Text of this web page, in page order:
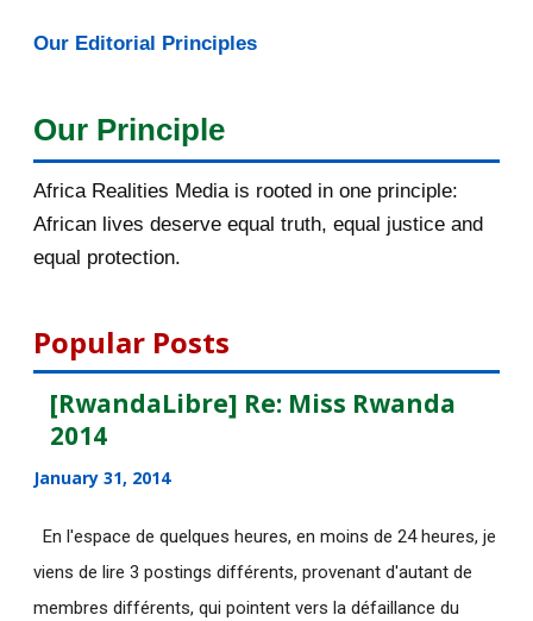
[afrocarpus] Fw: [uRwanda_rwacu]
[afrocarpus] Lusaka, to curb
xenophobic violence w...
[afrocarpus] Nigeria: UN human
rights experts call...
Africa Realities Gr...
discrimination a...
[AfricaRealities] It is all about
Our Editorial Principles
Our Principle
Africa Realities Media is rooted in one principle:
African lives deserve equal truth, equal justice and
equal protection.
Popular Posts
[RwandaLibre] Re: Miss Rwanda
2014
January 31, 2014
En l'espace de quelques heures, en moins de 24 heures, je
viens de lire 3 postings différents, provenant d'autant de
membres différents, qui pointent vers la défaillance du